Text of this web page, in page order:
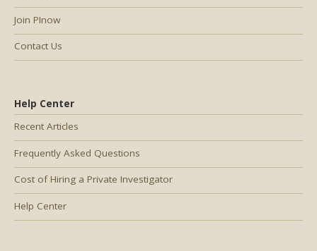
Help Center
Recent Articles
Frequently Asked Questions
Cost of Hiring a Private Investigator
Help Center
Join PInow
Contact Us